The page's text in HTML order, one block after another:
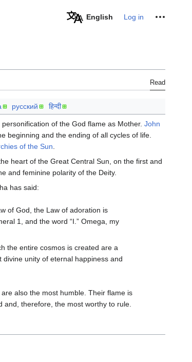
English Log in Personal tools
Read
русский हिन्दी
personification of the God flame as Mother. John
beginning and the ending of all cycles of life.
of the Sun
heart of the Great Central Sun, on the first and
and feminine polarity of the Deity.
has said:
of God, the Law of adoration is
1, and the word “I.” Omega, my
the entire cosmos is created are a
unity of eternal happiness and
also the most humble. Their flame is
therefore, the most worthy to rule.